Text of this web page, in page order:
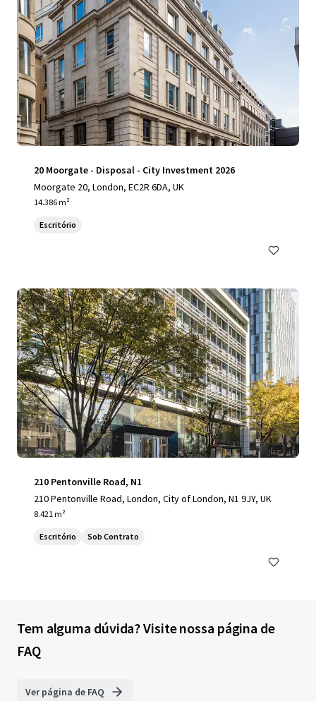
20 Moorgate - Disposal - City Investment 2026
Moorgate 20, London, EC2R 6DA, UK
14.386 m²
Escritório
210 Pentonville Road, N1
210 Pentonville Road, London, City of London, N1 9JY, UK
8.421 m²
Escritório Sob Contrato
Tem alguma dúvida? Visite nossa página de
FAQ
Ver página de FAQ